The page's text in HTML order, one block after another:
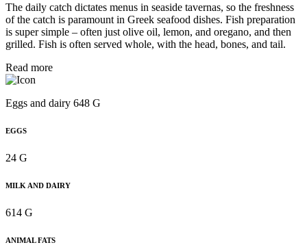
The daily catch dictates menus in seaside tavernas, so the freshness
of the catch is paramount in Greek seafood dishes. Fish preparation
is super simple – often just olive oil, lemon, and oregano, and then
grilled. Fish is often served whole, with the head, bones, and tail.
Read more
Eggs and dairy 648 G
EGGS
24 G
MILK AND DAIRY
614 G
ANIMAL FATS